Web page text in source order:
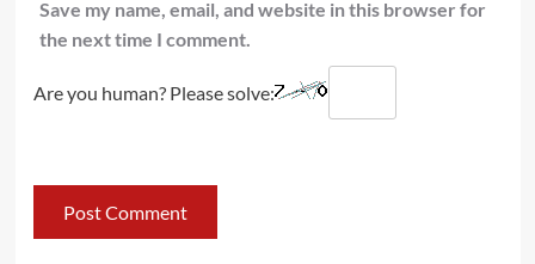
Save my name, email, and website in this browser for
the next time I comment.
Are you human? Please solve: